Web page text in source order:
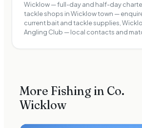
Wicklow — full-day and half-day
tackle shops in Wicklow town —
current bait and tackle supplies,
Angling Club — local contacts and
More Fishing in Co.
Wicklow